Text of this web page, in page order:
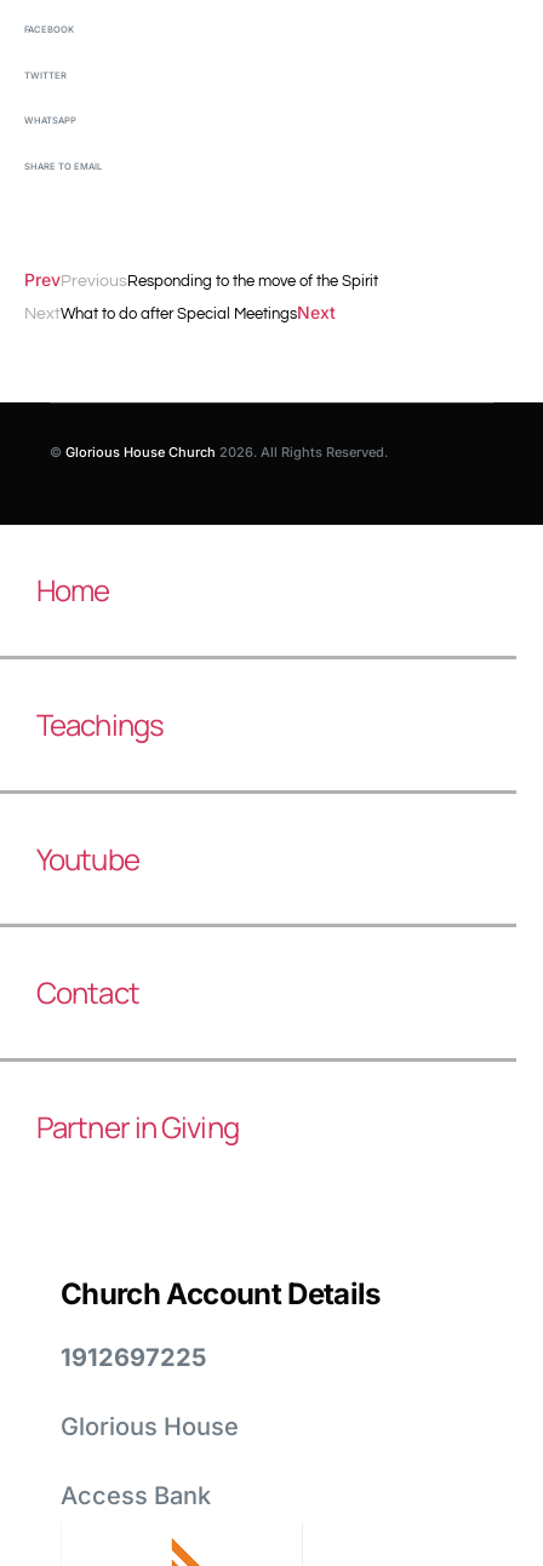
FACEBOOK
TWITTER
WHATSAPP
SHARE TO EMAIL
PrevPrevious Responding to the move of the Spirit
NextWhat to do after Special MeetingsNext
©Glorious House Church 2026. All Rights Reserved.
Home
Teachings
Youtube
Contact
Partner in Giving
Church Account Details
1912697225
Glorious House
Access Bank